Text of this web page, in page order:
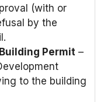
(with or
by the
Permit –
to the building